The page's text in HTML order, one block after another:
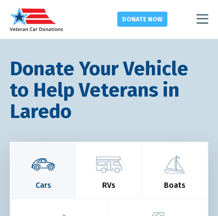
DONATE NOW
Donate Your Vehicle
to Help Veterans in
Laredo
Cars RVs Boats